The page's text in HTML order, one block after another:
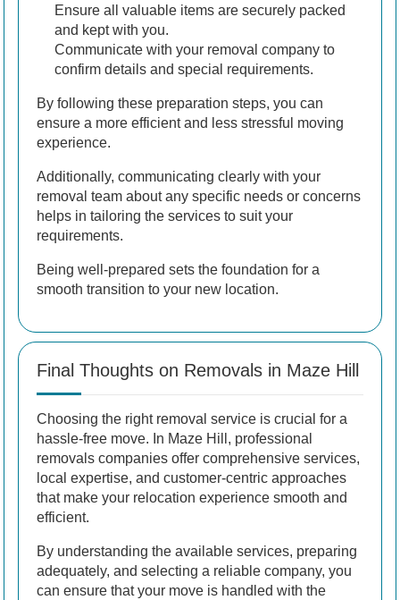
Ensure all valuable items are securely packed
and kept with you.
Communicate with your removal company to
confirm details and special requirements.
By following these preparation steps, you can
ensure a more efficient and less stressful moving
experience.
Additionally, communicating clearly with your
removal team about any specific needs or concerns
helps in tailoring the services to suit your
requirements.
Being well-prepared sets the foundation for a
smooth transition to your new location.
Final Thoughts on Removals in Maze Hill
Choosing the right removal service is crucial for a
hassle-free move. In Maze Hill, professional
removals companies offer comprehensive services,
local expertise, and customer-centric approaches
that make your relocation experience smooth and
efficient.
By understanding the available services, preparing
adequately, and selecting a reliable company, you
can ensure that your move is handled with the